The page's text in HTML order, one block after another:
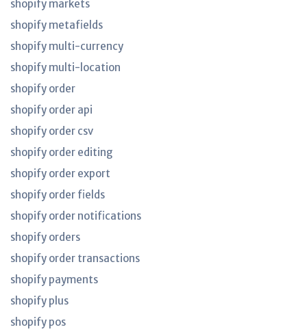
shopify markets
shopify metafields
shopify multi-currency
shopify multi-location
shopify order
shopify order api
shopify order csv
shopify order editing
shopify order export
shopify order fields
shopify order notifications
shopify orders
shopify order transactions
shopify payments
shopify plus
shopify pos